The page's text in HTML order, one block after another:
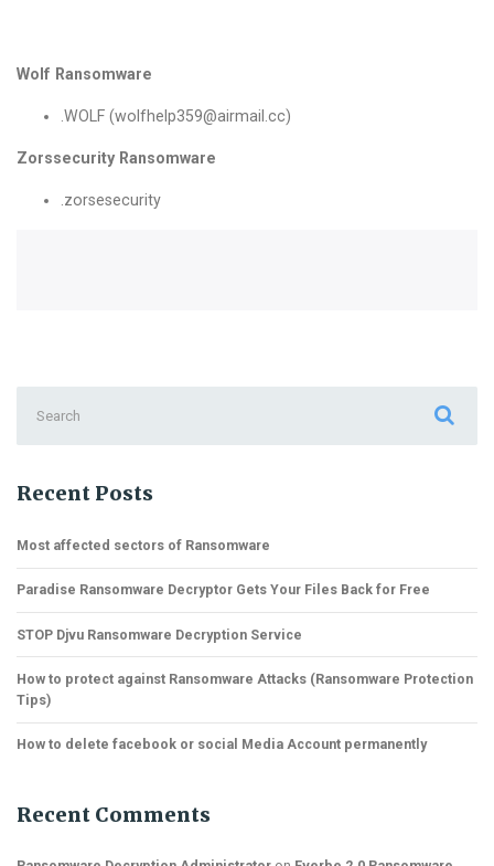
Wolf Ransomware
.WOLF (wolfhelp359@airmail.cc)
Zorssecurity Ransomware
.zorsesecurity
for:
Recent Posts
Most affected sectors of Ransomware
Paradise Ransomware Decryptor Gets Your Files Back for Free
STOP Djvu Ransomware Decryption Service
How to protect against Ransomware Attacks (Ransomware Protection
Tips)
How to delete facebook or social Media Account permanently
Recent Comments